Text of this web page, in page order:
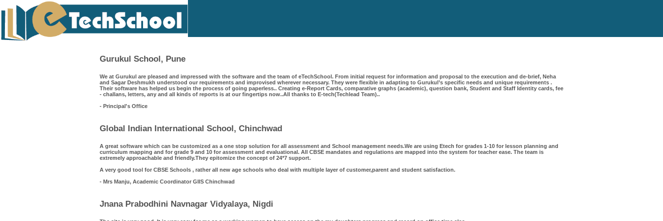
Gurukul School, Pune
We at Gurukul are pleased and impressed with the software and the team of eTechSchool. From initial request for information and proposal to the execution and de-brief, Neha
and Sagar Deshmukh understood our requirements and improvised wherever necessary. They were flexible in adapting to Gurukul’s specific needs and unique requirements .
Their software has helped us begin the process of going paperless.. Creating e-Report Cards, comparative graphs (academic), question bank, Student and Staff Identity cards, fee
- challans, letters, any and all kinds of reports is at our fingertips now..All thanks to E-tech(Techlead Team)..
- Principal's Office
Global Indian International School, Chinchwad
A great software which can be customized as a one stop solution for all assessment and School management needs.We are using Etech for grades 1-10 for lesson planning and
curriculum mapping and for grade 9 and 10 for assessment and evaluational. All CBSE mandates and regulations are mapped into the system for teacher ease. The team is
extremely approachable and friendly.They epitomize the concept of 24*7 support.
A very good tool for CBSE Schools , rather all new age schools who deal with multiple layer of customer,parent and student satisfaction.
- Mrs Manju, Academic Coordinator GIIS Chinchwad
Jnana Prabodhini Navnagar Vidyalaya, Nigdi